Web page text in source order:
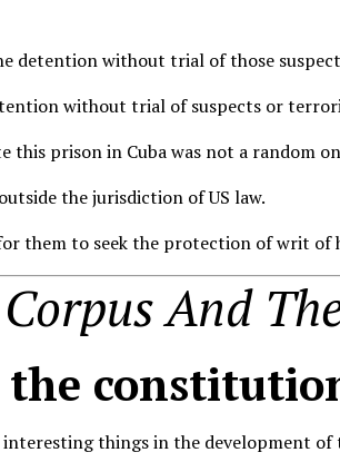
detention without trial of those
without trial of suspects or
this prison in Cuba was not a random
the jurisdiction of US law.
them to seek the protection of writ of
And
things in the development